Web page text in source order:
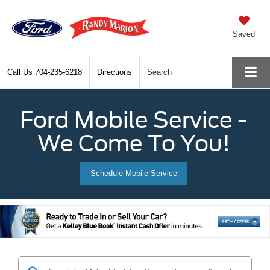
Saved
Call Us 704-235-6218 Directions Search
Ford Mobile Service -
We Come To You!
Schedule Mobile Service